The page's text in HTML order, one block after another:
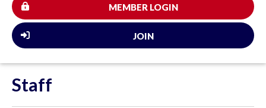
MEMBER LOGIN
JOIN
Staff